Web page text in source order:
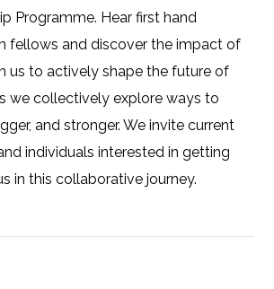
Programme. Hear first hand
fellows and discover the impact of
us to actively shape the future of
we collectively explore ways to
and stronger. We invite current
individuals interested in getting
in this collaborative journey.